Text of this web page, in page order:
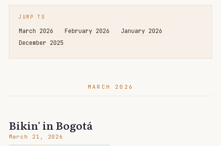
JUMP TO
March 2026 February 2026
January 2026
December 2025
MARCH 2026
Bikin' in Bogotá
March 21, 2026